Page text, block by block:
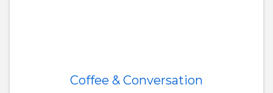
Coffee & Conversation